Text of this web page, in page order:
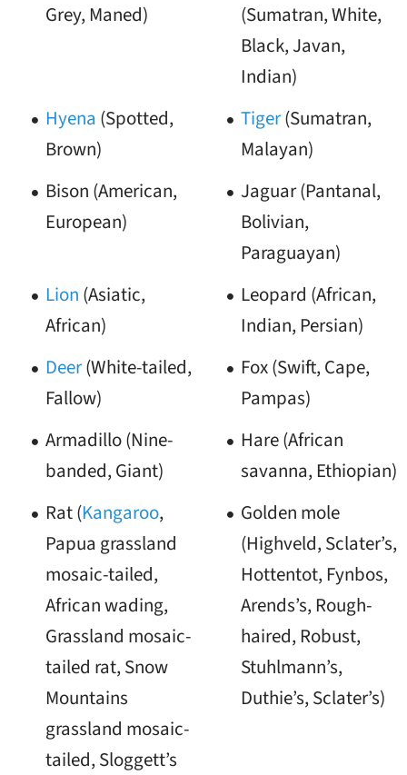
Grey, Maned)
(Sumatran, White,
Black, Javan,
Indian)
Hyena (Spotted,
Brown)
Tiger(Sumatran,
Malayan)
Bison (American,
European)
Jaguar (Pantanal,
Bolivian,
Paraguayan)
Lion (Asiatic,
African)
Leopard (African,
Indian, Persian)
Deer(White-tailed,
Fallow)
Fox (Swift, Cape,
Pampas)
Armadillo (Nine-
banded, Giant)
Hare (African
savanna, Ethiopian)
Rat (Kangaroo,
Papua grassland
mosaic-tailed,
African wading,
Grassland mosaic-
tailed rat, Snow
Mountains
grassland mosaic-
tailed, Sloggett’s
Golden mole
(Highveld, Sclater’s,
Hottentot, Fynbos,
Arends’s, Rough-
haired, Robust,
Stuhlmann’s,
Duthie’s, Sclater’s)